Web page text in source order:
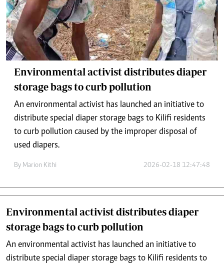
Environmental activist distributes diaper
storage bags to curb pollution
An environmental activist has launched an initiative to
distribute special diaper storage bags to Kilifi residents
to curb pollution caused by the improper disposal of
used diapers.
By Marion Kithi 2026-02-18 12:47:48
Environmental activist distributes diaper
storage bags to curb pollution
An environmental activist has launched an initiative to
distribute special diaper storage bags to Kilifi residents to